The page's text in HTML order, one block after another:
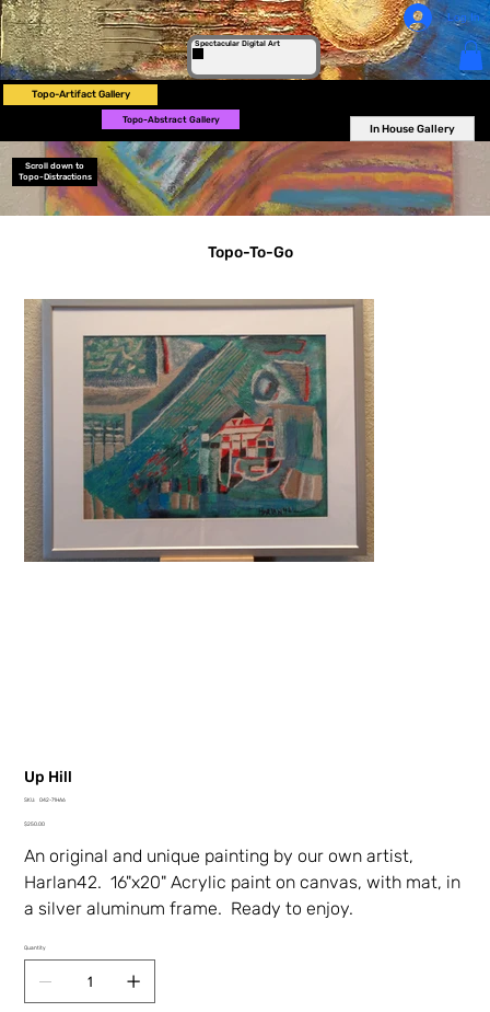
Spectacular Digital Art
Log In
Topo-Artifact Gallery
Topo-Abstract Gallery
In House Gallery
Scroll down to
Topo-Distractions
Up Hill
SKU:
SKU
71HA6
042-71HA6
Price
$250.00
An original and unique painting by our own artist,
Harlan42. 16"x20" Acrylic paint on canvas, with mat, in
a silver aluminum frame. Ready to enjoy.
Quantity
Topo-To-Go